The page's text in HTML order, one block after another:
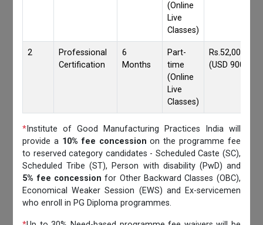
(Online
Live
Classes)
2
Professional
Certification
6
Months
Part-
time
(Online
Live
Classes)
Rs.52,000/-
(USD 900)
* Institute of Good Manufacturing Practices India will
provide a 10% fee concession on the programme fee
to reserved category candidates - Scheduled Caste (SC),
Scheduled Tribe (ST), Person with disability (PwD) and
5% fee concession for Other Backward Classes (OBC),
Economical Weaker Session (EWS) and Ex-servicemen
who enroll in PG Diploma programmes.